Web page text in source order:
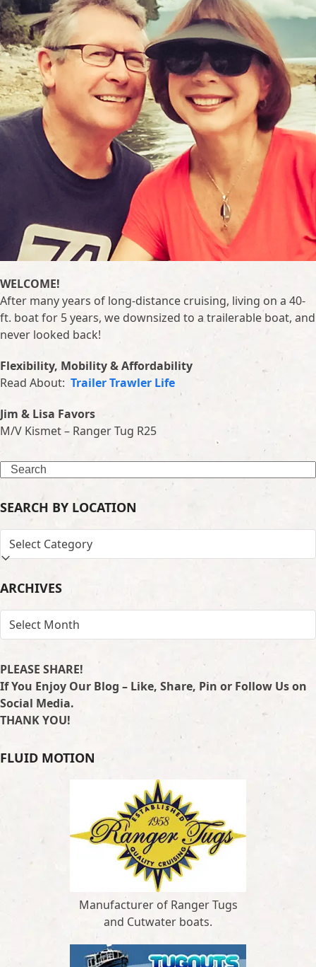
WELCOME!
After many years of long-distance cruising, living on a 40-
ft. boat for 5 years, we downsized to a trailerable boat, and
never looked back!
Flexibility, Mobility & Affordability
Read About: Trailer Trawler Life
Jim & Lisa Favors
M/V Kismet – Ranger Tug R25
Search
SEARCH BY LOCATION
SEARCH
BY
ARCHIVES
ARCHIVES
PLEASE SHARE!
If You Enjoy Our Blog – Like, Share, Pin or Follow Us on
Social Media.
THANK YOU!
FLUID MOTION
Manufacturer of Ranger Tugs
and Cutwater boats.